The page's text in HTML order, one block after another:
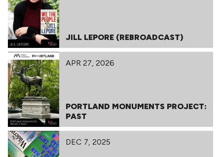
JILL LEPORE (REBROADCAST)
APR 27, 2026
PORTLAND MONUMENTS PROJECT:
PAST
DEC 7, 2025